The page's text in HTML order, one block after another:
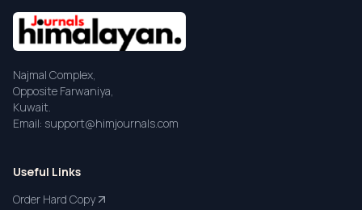
Najmal Complex,
Opposite Farwaniya,
Kuwait.
Email: support@himjournals.com
Useful Links
Order Hard Copy